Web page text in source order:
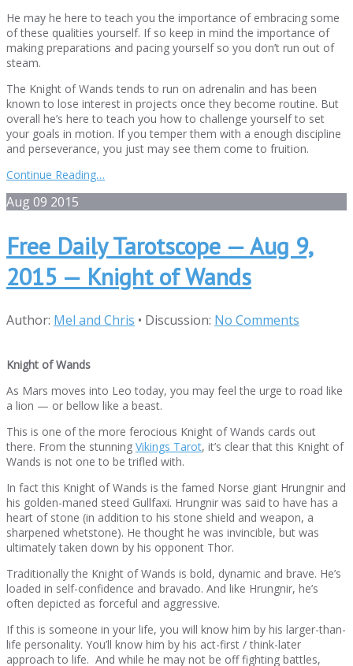
He may he here to teach you the importance of embracing some
of these qualities yourself. If so keep in mind the importance of
making preparations and pacing yourself so you don’t run out of
steam.
The Knight of Wands tends to run on adrenalin and has been
known to lose interest in projects once they become routine. But
overall he’s here to teach you how to challenge yourself to set
your goals in motion. If you temper them with a enough discipline
and perseverance, you just may see them come to fruition.
Continue Reading…
Aug 09 2015
Free Daily Tarotscope — Aug 9,
2015 — Knight of Wands
Author: Mel and Chris • Discussion: No Comments
Knight of Wands
As Mars moves into Leo today, you may feel the urge to road like
a lion — or bellow like a beast.
This is one of the more ferocious Knight of Wands cards out
there. From the stunning Vikings Tarot, it’s clear that this Knight of
Wands is not one to be trifled with.
In fact this Knight of Wands is the famed Norse giant Hrungnir and
his golden-maned steed Gullfaxi. Hrungnir was said to have has a
heart of stone (in addition to his stone shield and weapon, a
sharpened whetstone). He thought he was invincible, but was
ultimately taken down by his opponent Thor.
Traditionally the Knight of Wands is bold, dynamic and brave. He’s
loaded in self-confidence and bravado. And like Hrungnir, he’s
often depicted as forceful and aggressive.
If this is someone in your life, you will know him by his larger-than-
life personality. You’ll know him by his act-first / think-later
approach to life. And while he may not be off fighting battles,